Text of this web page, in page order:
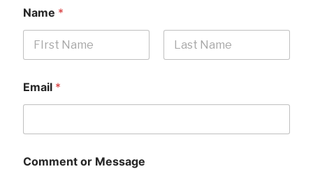
Name *
Email *
Comment or Message